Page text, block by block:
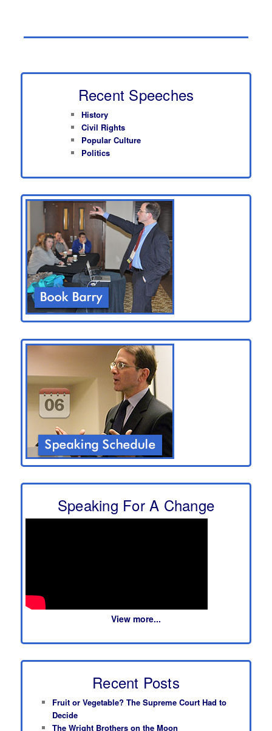
Recent Speeches
History
Civil Rights
Popular Culture
Politics
Speaking For A Change
View more...
Recent Posts
Fruit or Vegetable? The Supreme Court Had to
Decide
The Wright Brothers on the Moon